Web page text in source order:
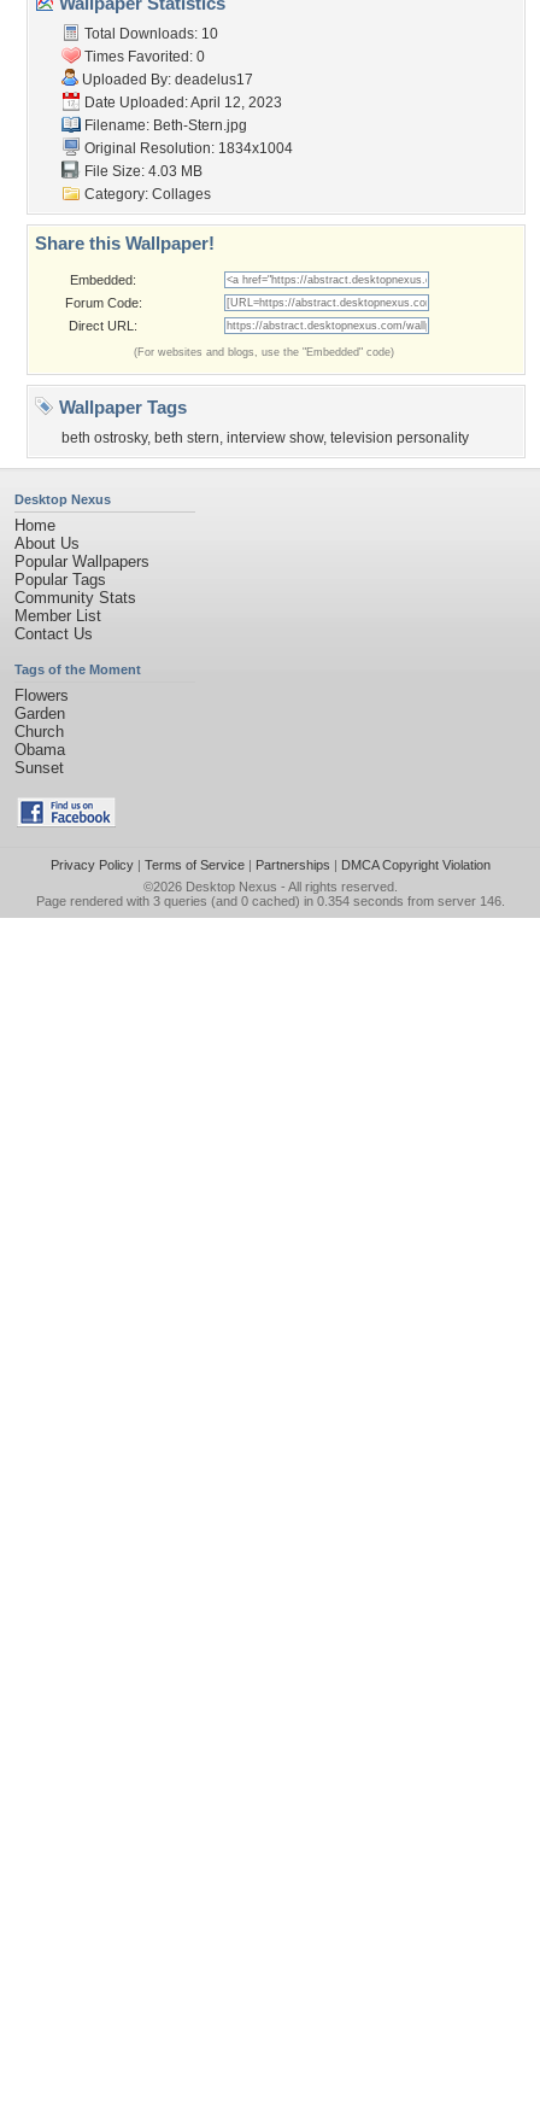
Total Downloads: 10
Times Favorited: 0
Uploaded By: deadelus17
Date Uploaded: April 12, 2023
Filename: Beth-Stern.jpg
Original Resolution: 1834x1004
File Size: 4.03 MB
Category: Collages
Share this Wallpaper!
Embedded:
Forum Code:
Direct URL:
(For websites and blogs, use the "Embedded" code)
Wallpaper Tags
beth ostrosky, beth stern, interview show, television personality
Desktop Nexus
Home
About Us
Popular Wallpapers
Popular Tags
Community Stats
Member List
Contact Us
Tags of the Moment
Flowers
Garden
Church
Obama
Sunset
Privacy Policy| Terms of Service| Partnerships | DMCA Copyright Violation
©2026 Desktop Nexus - All rights reserved.
Page rendered with 3 queries (and 0 cached) in 0.354 seconds from server 146.